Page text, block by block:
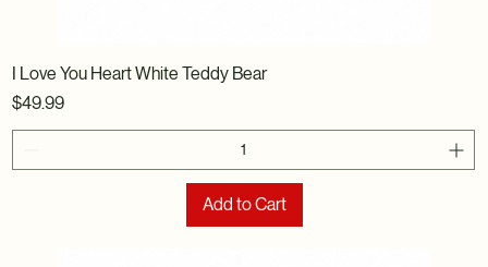
I Love You Heart White Teddy Bear
Price
$49.99
Add to Cart